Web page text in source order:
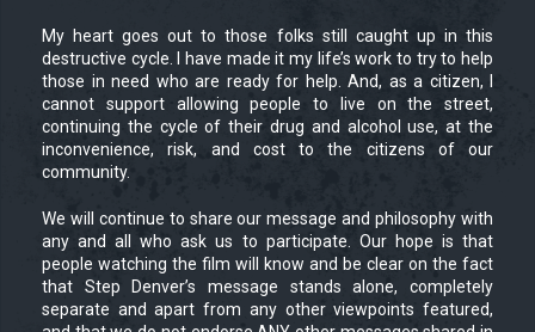
My heart goes out to those folks still caught up in this
destructive cycle. I have made it my life’s work to try to help
those in need who are ready for help. And, as a citizen, I
cannot support allowing people to live on the street,
continuing the cycle of their drug and alcohol use, at the
inconvenience, risk, and cost to the citizens of our
community.
We will continue to share our message and philosophy with
any and all who ask us to participate. Our hope is that
people watching the film will know and be clear on the fact
that Step Denver’s message stands alone, completely
separate and apart from any other viewpoints featured,